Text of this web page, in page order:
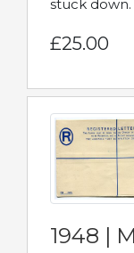
stuck
£25.00
1948 |